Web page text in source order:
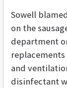
Sowell
on the
department
and
disinfectant